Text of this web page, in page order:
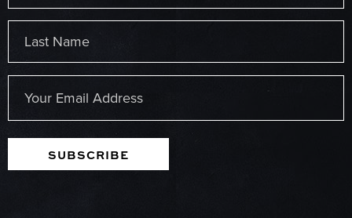
First
Last
SUBSCRIBE